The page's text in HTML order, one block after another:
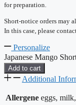
for preparation.
Short-notice orders may
In this case, please
Personalize
Japanese Mango
Add to cart
Additional
Allergene eggs,